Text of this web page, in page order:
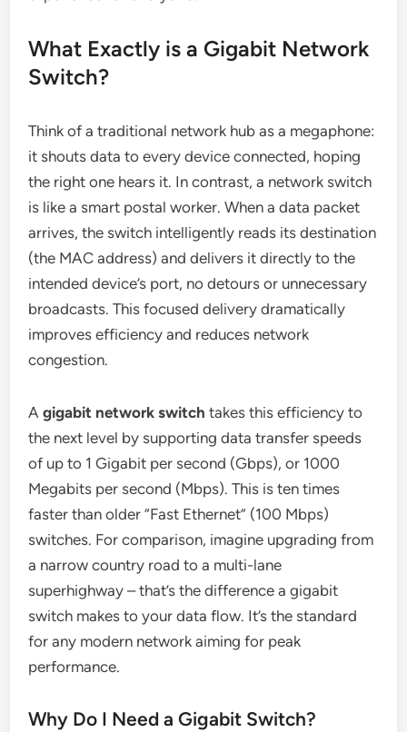
What Exactly is a Gigabit Network
Switch?
Think of a traditional network hub as a megaphone:
it shouts data to every device connected, hoping
the right one hears it. In contrast, a network switch
is like a smart postal worker. When a data packet
arrives, the switch intelligently reads its destination
(the MAC address) and delivers it directly to the
intended device’s port, no detours or unnecessary
broadcasts. This focused delivery dramatically
improves efficiency and reduces network
congestion.
Agigabit network switch takes this efficiency to
the next level by supporting data transfer speeds
of up to 1 Gigabit per second (Gbps), or 1000
Megabits per second (Mbps). This is ten times
faster than older “Fast Ethernet” (100 Mbps)
switches. For comparison, imagine upgrading from
a narrow country road to a multi-lane
superhighway – that’s the difference a gigabit
switch makes to your data flow. It’s the standard
for any modern network aiming for peak
performance.
Why Do I Need a Gigabit Switch?